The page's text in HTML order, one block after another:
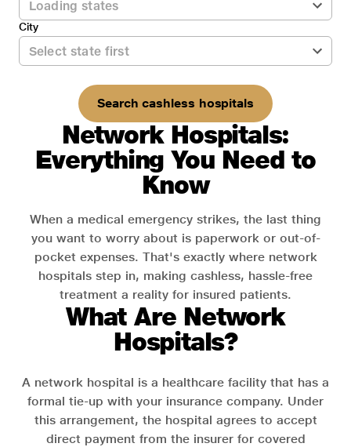
City
Search cashless hospitals
Network Hospitals:
Everything You Need to
Know
When a medical emergency strikes, the last thing
you want to worry about is paperwork or out-of-
pocket expenses. That's exactly where network
hospitals step in, making cashless, hassle-free
treatment a reality for insured patients.
What Are Network
Hospitals?
A network hospital is a healthcare facility that has a
formal tie-up with your insurance company. Under
this arrangement, the hospital agrees to accept
direct payment from the insurer for covered